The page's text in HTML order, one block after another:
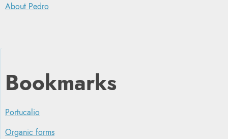
About Pedro
Bookmarks
Portucalio
Organic forms